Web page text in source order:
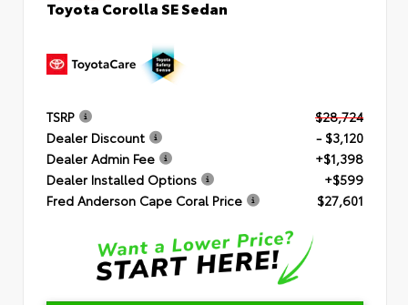
Toyota Corolla SE Sedan
TSRP
$28,724
Dealer Discount
- $3,120
Dealer Admin Fee
+$1,398
Dealer Installed Options
+$599
Fred Anderson Cape Coral Price
$27,601